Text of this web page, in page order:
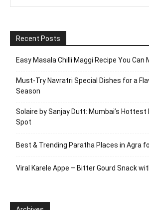
Recent Posts
Easy Masala Chilli Maggi Recipe You Can
Must-Try Navratri Special Dishes for a
Season
Solaire by Sanjay Dutt: Mumbai’s Hottest
Spot
Best & Trending Paratha Places in Agra
Viral Karele Appe – Bitter Gourd Snack